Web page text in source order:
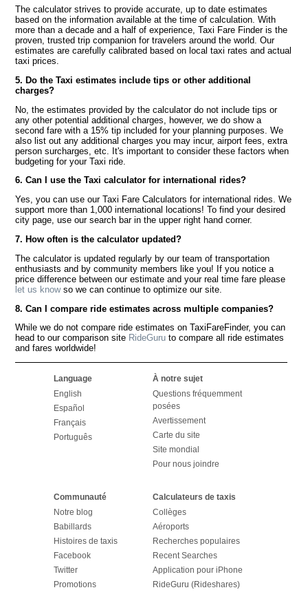
The calculator strives to provide accurate, up to date estimates
based on the information available at the time of calculation. With
more than a decade and a half of experience, Taxi Fare Finder is the
proven, trusted trip companion for travelers around the world. Our
estimates are carefully calibrated based on local taxi rates and actual
taxi prices.
5. Do the Taxi estimates include tips or other additional
charges?
No, the estimates provided by the calculator do not include tips or
any other potential additional charges, however, we do show a
second fare with a 15% tip included for your planning purposes. We
also list out any additional charges you may incur, airport fees, extra
person surcharges, etc. It's important to consider these factors when
budgeting for your Taxi ride.
6. Can I use the Taxi calculator for international rides?
Yes, you can use our Taxi Fare Calculators for international rides. We
support more than 1,000 international locations! To find your desired
city page, use our search bar in the upper right hand corner.
7. How often is the calculator updated?
The calculator is updated regularly by our team of transportation
enthusiasts and by community members like you! If you notice a
price difference between our estimate and your real time fare please
let us knowso we can continue to optimize our site.
8. Can I compare ride estimates across multiple companies?
While we do not compare ride estimates on TaxiFareFinder, you can
head to our comparison site RideGuru to compare all ride estimates
and fares worldwide!
Language
English
Español
Français
Português
À notre sujet
Questions fréquemment
posées
Avertissement
Carte du site
Site mondial
Pour nous joindre
Communauté
Notre blog
Babillards
Histoires de taxis
Facebook
Twitter
Promotions
Calculateurs de taxis
Collèges
Aéroports
Recherches populaires
Recent Searches
Application pour iPhone
RideGuru (Rideshares)